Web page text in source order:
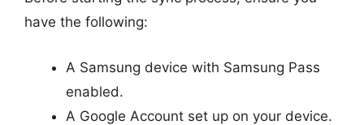
have the following:
A Samsung device with Samsung Pass
enabled.
A Google Account set up on your device.